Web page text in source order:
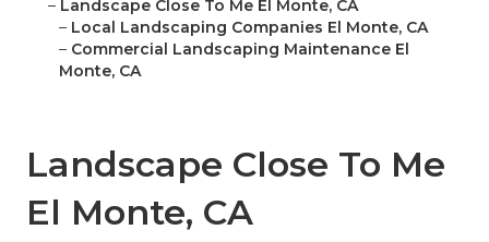
– Landscape Close To Me El Monte, CA
– Local Landscaping Companies El Monte, CA
– Commercial Landscaping Maintenance El
Monte, CA
Landscape Close To Me
El Monte, CA